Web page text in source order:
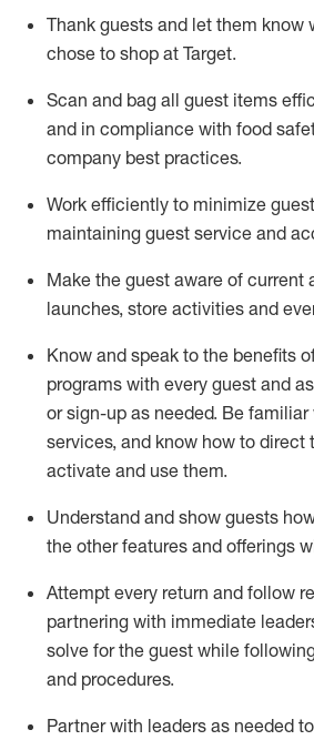
Thank guests and let them know
chose to shop at Target.
Scan and bag all guest items
and in compliance with food
company best practices.
Work efficiently to minimize
maintaining guest service and
Make the guest aware of current
launches, store activities and
Know and speak to the benefits
programs with every guest and
or sign-up as needed. Be
services, and know how to direct
activate and use them.
Understand and show guests
the other features and offerings
Attempt every return and follow
partnering with immediate l
solve for the guest while
and procedures.
Partner with leaders as needed